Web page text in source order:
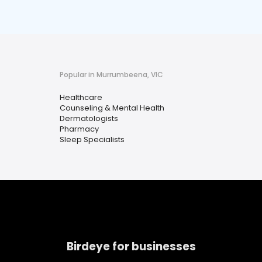
Popular in Murrumbeena, VIC
Healthcare
Counseling & Mental Health
Dermatologists
Pharmacy
Sleep Specialists
Birdeye for businesses